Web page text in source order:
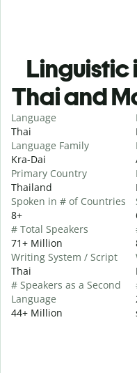
Linguistic
Thai and
Language
Thai
Language Family
Kra-Dai
Primary Country
Thailand
Spoken in # of Countries
8+
# Total Speakers
71+ Million
Writing System / Script
Thai
# Speakers as a Second
Language
44+ Million